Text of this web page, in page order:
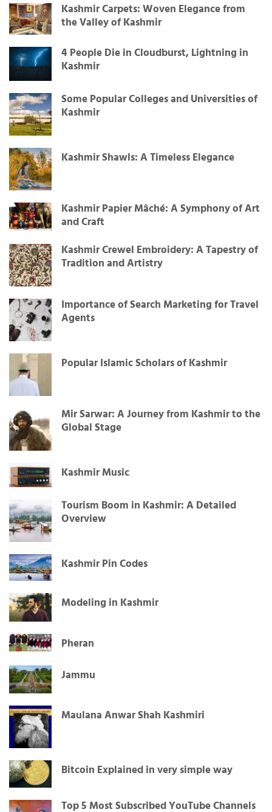
Kashmir Carpets: Woven Elegance from
the Valley of Kashmir
4 People Die in Cloudburst, Lightning in
Kashmir
Some Popular Colleges and Universities of
Kashmir
Kashmir Shawls: A Timeless Elegance
Kashmir Papier Mâché: A Symphony of Art
and Craft
Kashmir Crewel Embroidery: A Tapestry of
Tradition and Artistry
Importance of Search Marketing for Travel
Agents
Popular Islamic Scholars of Kashmir
Mir Sarwar: A Journey from Kashmir to the
Global Stage
Kashmir Music
Tourism Boom in Kashmir: A Detailed
Overview
Kashmir Pin Codes
Modeling in Kashmir
Pheran
Jammu
Maulana Anwar Shah Kashmiri
Bitcoin Explained in very simple way
Top 5 Most Subscribed YouTube Channels